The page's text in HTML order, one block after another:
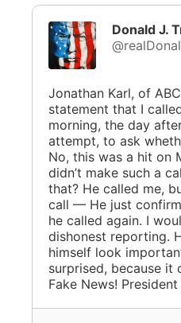
Donald J.
Jonathan Karl, of
statement that I
morning, the day
attempt, to ask
No, this was a hit on
didn’t make such a
that? He called me,
call — He just
he called again. I
dishonest reporting.
himself look
surprised, because it
Fake News!